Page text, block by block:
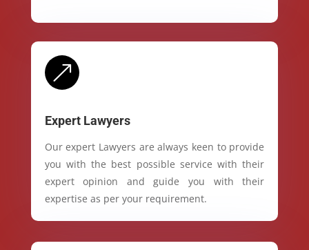
&
Expert Lawyers
Our expert Lawyers are always keen to provide
you with the best possible service with their
expert opinion and guide you with their
expertise as per your requirement.